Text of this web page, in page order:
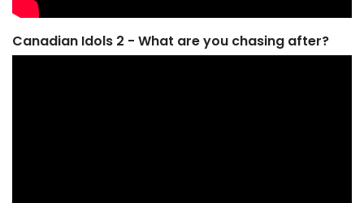
Canadian Idols 2 - What are you chasing after?